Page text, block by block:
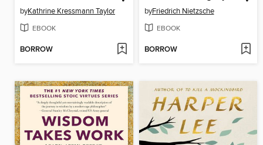
byKathrine Kressmann Taylor
EBOOK
BORROW
byFriedrich Nietzsche
EBOOK
BORROW